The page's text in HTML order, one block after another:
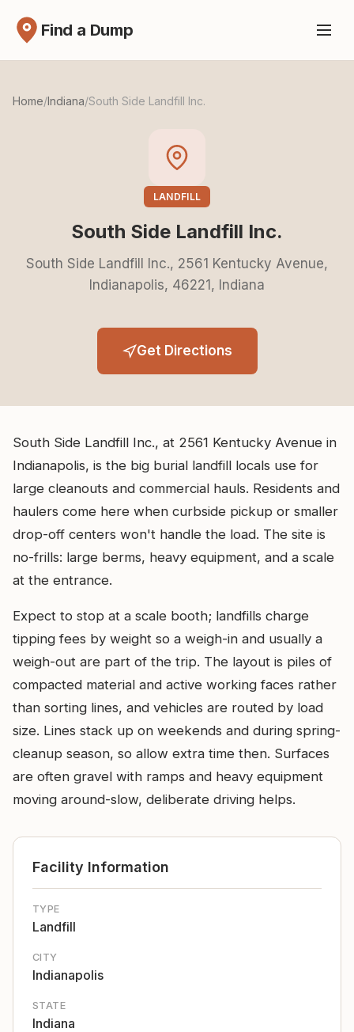
Find a Dump
Home/Indiana/South Side Landfill Inc.
LANDFILL
South Side Landfill Inc.
South Side Landfill Inc., 2561 Kentucky Avenue,
Indianapolis, 46221, Indiana
Get Directions
South Side Landfill Inc., at 2561 Kentucky Avenue in
Indianapolis, is the big burial landfill locals use for
large cleanouts and commercial hauls. Residents and
haulers come here when curbside pickup or smaller
drop-off centers won't handle the load. The site is
no-frills: large berms, heavy equipment, and a scale
at the entrance.
Expect to stop at a scale booth; landfills charge
tipping fees by weight so a weigh-in and usually a
weigh-out are part of the trip. The layout is piles of
compacted material and active working faces rather
than sorting lines, and vehicles are routed by load
size. Lines stack up on weekends and during spring-
cleanup season, so allow extra time then. Surfaces
are often gravel with ramps and heavy equipment
moving around-slow, deliberate driving helps.
Facility Information
TYPE
Landfill
CITY
Indianapolis
STATE
Indiana